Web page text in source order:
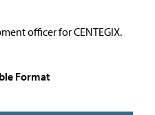
officer for CENTEGIX.
Format